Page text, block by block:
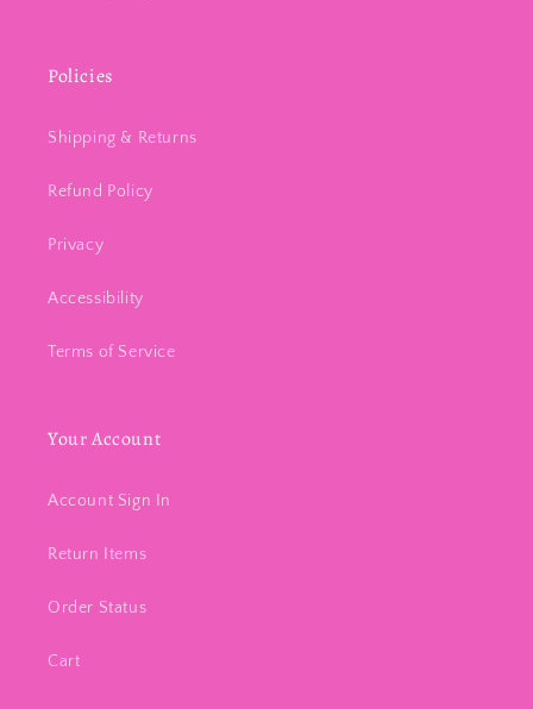
Policies
Shipping & Returns
Refund Policy
Privacy
Accessibility
Terms of Service
Your Account
Account Sign In
Return Items
Order Status
Cart